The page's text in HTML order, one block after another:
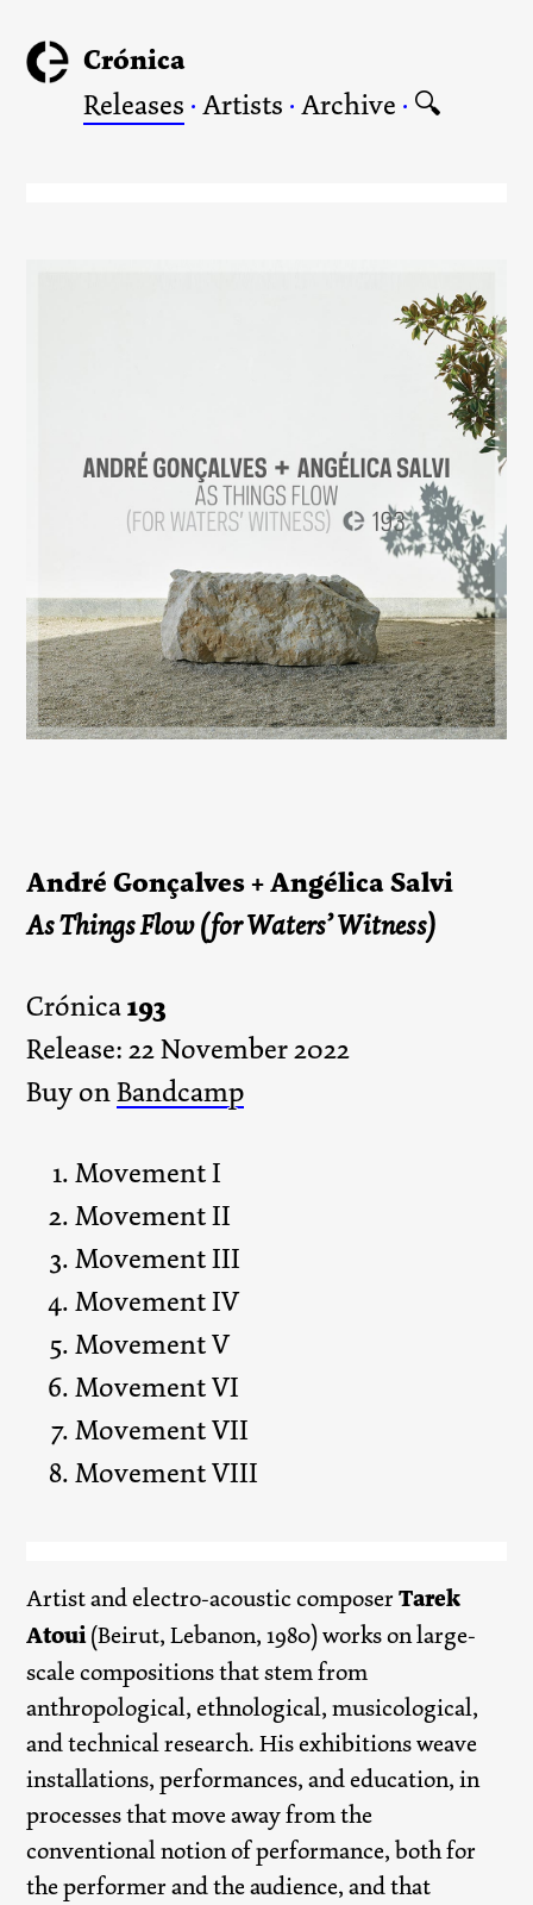
Crónica
Releases ·Artists ·Archive · 🔍
André Gonçalves + Angélica Salvi
As Things Flow (for Waters’ Witness)
Crónica193
Release: 22 November 2022
Buy onBandcamp
Movement I
Movement II
Movement III
Movement IV
Movement V
Movement VI
Movement VII
Movement VIII
Artist and electro-acoustic composerTarek
Atoui(Beirut, Lebanon, 1980) works on large-
scale compositions that stem from
anthropological, ethnological, musicological,
and technical research. His exhibitions weave
installations, performances, and education, in
processes that move away from the
conventional notion of performance, both for
the performer and the audience, and that